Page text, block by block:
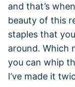
and that’s
beauty of this
staples that
around. Which
you can whip
I’ve made it